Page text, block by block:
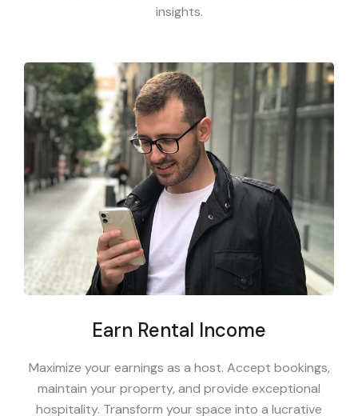
insights.
Earn Rental Income
Maximize your earnings as a host. Accept bookings,
maintain your property, and provide exceptional
hospitality. Transform your space into a lucrative